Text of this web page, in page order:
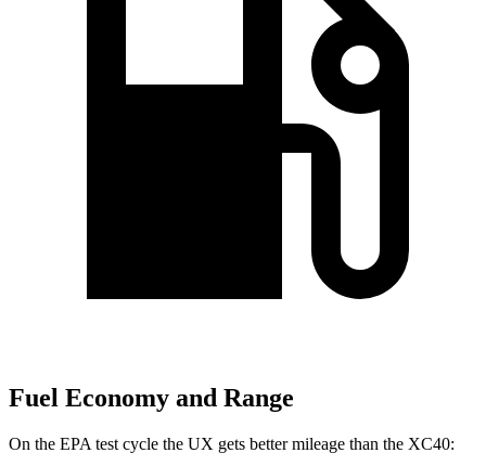
Fuel Economy and Range
On the EPA test cycle the UX gets better mileage than the XC40: